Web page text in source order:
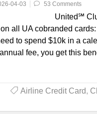
04-03 53 Comments
United℠
all UA cobranded
to spend $10k in a
fee, you get this
Airline Credit Card,